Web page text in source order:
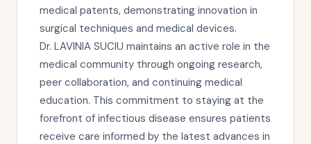
medical patents, demonstrating innovation in
surgical techniques and medical devices.
Dr. LAVINIA SUCIU maintains an active role in the
medical community through ongoing research,
peer collaboration, and continuing medical
education. This commitment to staying at the
forefront of infectious disease ensures patients
receive care informed by the latest advances in